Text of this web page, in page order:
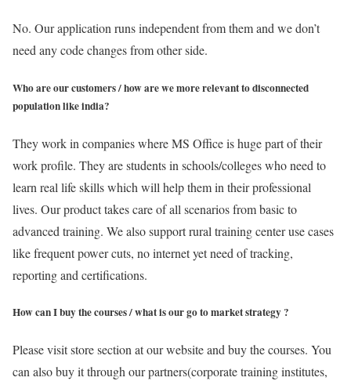
No. Our application runs independent from them and we don’t
need any code changes from other side.
Who are our customers / how are we more relevant to disconnected
population like india?
They work in companies where MS Office is huge part of their
work profile. They are students in schools/colleges who need to
learn real life skills which will help them in their professional
lives. Our product takes care of all scenarios from basic to
advanced training. We also support rural training center use cases
like frequent power cuts, no internet yet need of tracking,
reporting and certifications.
How can I buy the courses / what is our go to market strategy ?
Please visit store section at our website and buy the courses. You
can also buy it through our partners(corporate training institutes,